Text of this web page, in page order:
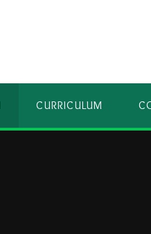
CURRICULUM